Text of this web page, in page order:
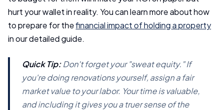
hurt your wallet in reality. You can learn more about how
to prepare for thefinancial impact of holding a property
in our detailed guide.
Quick Tip:Don't forget your "sweat equity." If
you're doing renovations yourself, assign a fair
market value to your labor. Your time is valuable,
and including it gives you a truer sense of the